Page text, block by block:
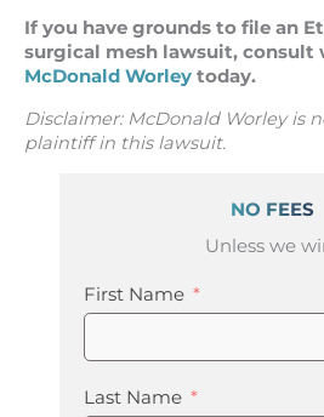
If you have grounds to file an
surgical mesh lawsuit, consult
McDonald Worley today.
Disclaimer: McDonald Worley is
plaintiff in this lawsuit.
NO FEES
Unless we
First Name
Last Name